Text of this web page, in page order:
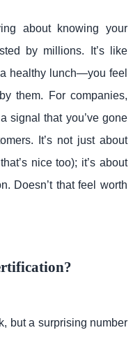
about knowing your
by millions. It’s like
healthy lunch—you feel
them. For companies,
signal that you’ve gone
It’s not just about
nice too); it’s about
Doesn’t that feel worth
but a surprising number